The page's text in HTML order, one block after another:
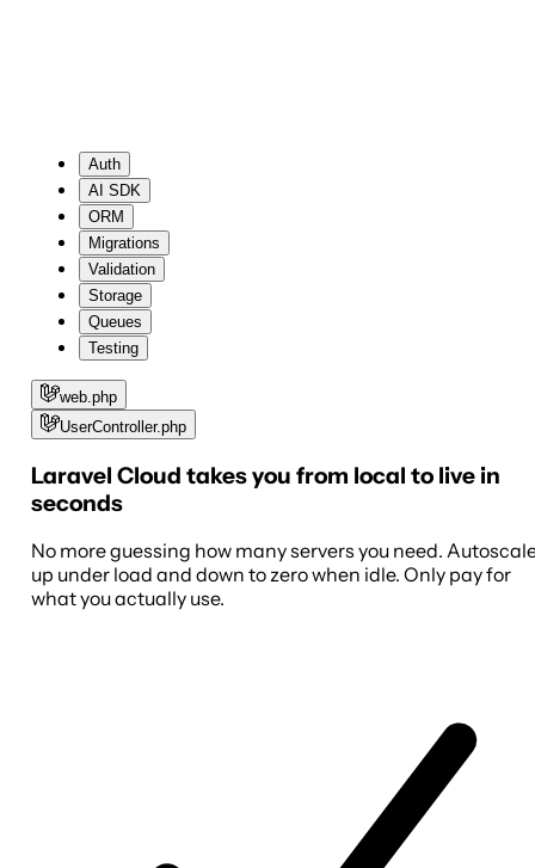
Auth
AI SDK
ORM
Migrations
Validation
Storage
Queues
Testing
web.php
UserController.php
Laravel Cloud takes you from local to live in
seconds
No more guessing how many servers you need.
up under load and down to zero when idle. Only pay for
what you actually use.